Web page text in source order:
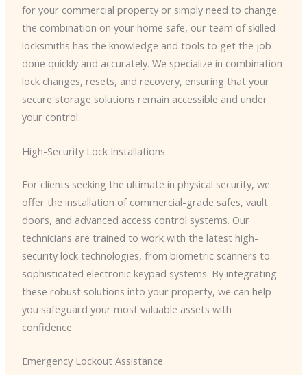
for your commercial property or simply need to change
the combination on your home safe, our team of skilled
locksmiths has the knowledge and tools to get the job
done quickly and accurately. We specialize in combination
lock changes, resets, and recovery, ensuring that your
secure storage solutions remain accessible and under
your control.
High-Security Lock Installations
For clients seeking the ultimate in physical security, we
offer the installation of commercial-grade safes, vault
doors, and advanced access control systems. Our
technicians are trained to work with the latest high-
security lock technologies, from biometric scanners to
sophisticated electronic keypad systems. By integrating
these robust solutions into your property, we can help
you safeguard your most valuable assets with
confidence.
Emergency Lockout Assistance